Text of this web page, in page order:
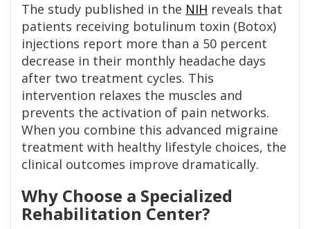
The study published in the NIH reveals that
patients receiving botulinum toxin (Botox)
injections report more than a 50 percent
decrease in their monthly headache days
after two treatment cycles. This
intervention relaxes the muscles and
prevents the activation of pain networks.
When you combine this advanced migraine
treatment with healthy lifestyle choices, the
clinical outcomes improve dramatically.
Why Choose a Specialized
Rehabilitation Center?